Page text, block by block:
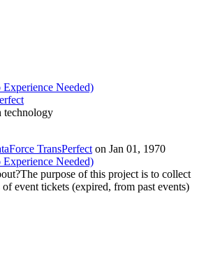
Needed)
technology
TransPerfect on Jan 01, 1970
Needed)
purpose of this project is to collect
of event tickets (expired, from past events)